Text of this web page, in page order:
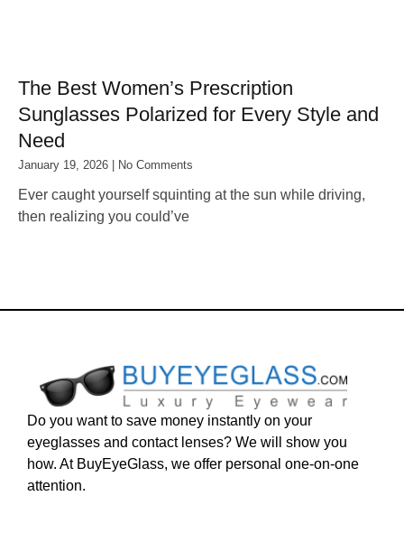
The Best Women’s Prescription
Sunglasses Polarized for Every Style and
Need
January 19, 2026 No Comments
Ever caught yourself squinting at the sun while driving,
then realizing you could’ve
Do you want to save money instantly on your
eyeglasses and contact lenses? We will show you
how. At BuyEyeGlass, we offer personal one-on-one
attention.